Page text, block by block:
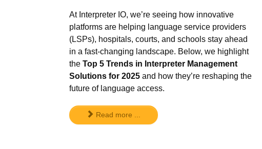
At Interpreter IO, we’re seeing how innovative
platforms are helping language service providers
(LSPs), hospitals, courts, and schools stay ahead
in a fast-changing landscape. Below, we highlight
the Top 5 Trends in Interpreter Management
Solutions for 2025 and how they’re reshaping the
future of language access.
Read more ...